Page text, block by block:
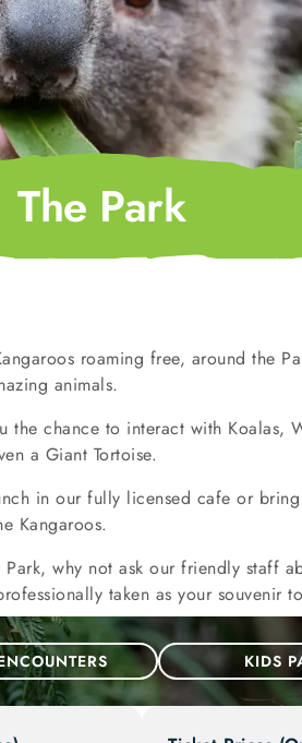
The Park
roaming free, around the
animals.
the chance to interact with Koalas,
a Giant Tortoise.
in our fully licensed cafe or
Kangaroos.
why not ask our friendly staff
taken as your souvenir
KIDS